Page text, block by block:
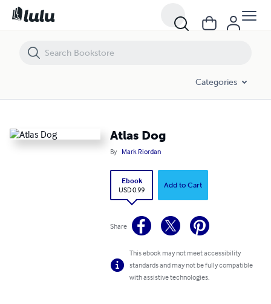
Categories
Atlas Dog
By Mark Riordan
Ebook
USD 0.99
Add to Cart
Share
This ebook may not meet accessibility
standards and may not be fully compatible
with assistive technologies.
Atlas Dog